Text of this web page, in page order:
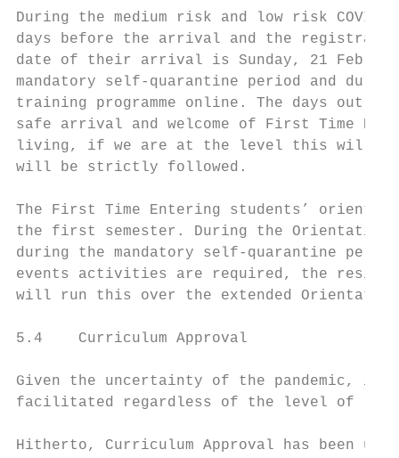
During the medium risk and low risk
days before the arrival and the
date of their arrival is Sunday, 21
mandatory self-quarantine period and
training programme online. The days out
safe arrival and welcome of First Time
living, if we are at the level this will be
will be strictly followed.
The First Time Entering students’
the first semester. During the Orientation
during the mandatory self-quarantine
events activities are required, the
will run this over the extended Orientation
5.4    Curriculum Approval
Given the uncertainty of the pandemic, it
facilitated regardless of the level of risk
Hitherto, Curriculum Approval has been